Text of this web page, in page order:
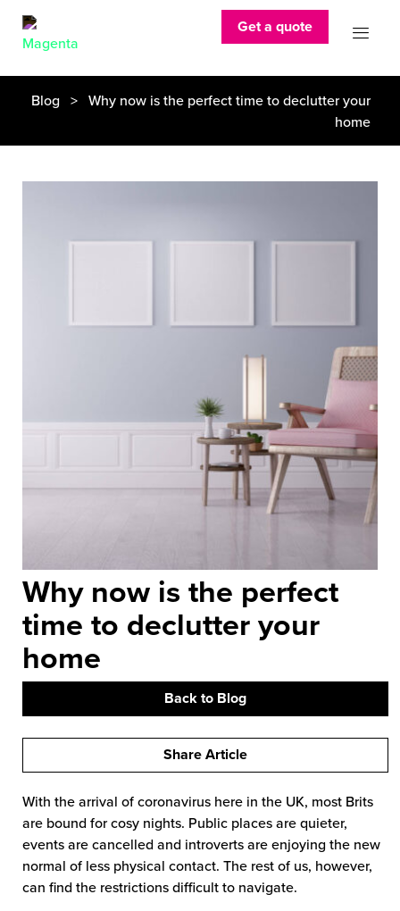
Get a quote
Blog > Why now is the perfect time to declutter your
home
Why now is the perfect
time to declutter your
home
Back to Blog
Share Article
With the arrival of coronavirus here in the UK, most Brits
are bound for cosy nights. Public places are quieter,
events are cancelled and introverts are enjoying the new
normal of less physical contact. The rest of us, however,
can find the restrictions difficult to navigate.